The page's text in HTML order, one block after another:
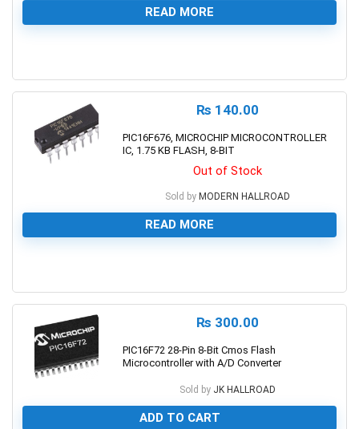
READ MORE
₨ 140.00
PIC16F676, MICROCHIP MICROCONTROLLER
IC, 1.75 KB FLASH, 8-BIT
Out of Stock
Sold by MODERN HALLROAD
READ MORE
₨ 300.00
PIC16F72 28-Pin 8-Bit Cmos Flash
Microcontroller with A/D Converter
Sold by JK HALLROAD
ADD TO CART